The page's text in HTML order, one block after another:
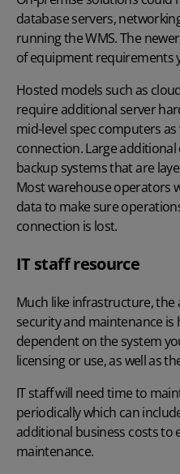
database servers,
running the WMS. The
of equipment requirements
Hosted models such as
require additional server
mid-level spec computers
connection. Large
backup systems that are
Most warehouse operators
data to make sure
connection is lost.
IT staff resource
Much like infrastructure, the
security and maintenance is
dependent on the system
licensing or use, as well as
IT staff will need time to
periodically which can
additional business costs
maintenance.